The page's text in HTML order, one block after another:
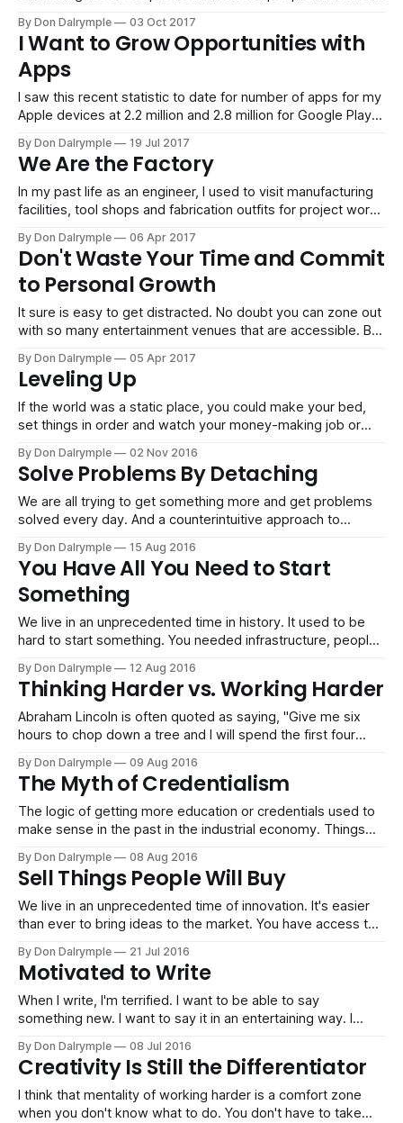
now. Not tomorrow. Not next week. But today. The true
entrepreneur is a doer, not
By Don Dalrymple 03 Oct 2017
I Want to Grow Opportunities with
Apps
I saw this recent statistic to date for number of apps for my
Apple devices at 2.2 million and 2.8 million for Google Play!
every average person out there with a thought and a click.
We got here
By Don Dalrymple 19 Jul 2017
We Are the Factory
In my past life as an engineer, I used to visit manufacturing
facilities, tool shops and fabrication outfits for project work.
the focal point. Human beings acted like machines in their
work pushing dozens or thousands of parts and assemblies
through
By Don Dalrymple 06 Apr 2017
Don't Waste Your Time and Commit
to Personal Growth
It sure is easy to get distracted. No doubt you can zone out
with so many entertainment venues that are accessible. But
committed to personal growth in their downtime that are
getting ahead. Think about the reality of the
By Don Dalrymple 05 Apr 2017
Leveling Up
If the world was a static place, you could make your bed,
set things in order and watch your money-making job or
don't live in Narnia. It's not a place of bliss and perfection.
Now that everyone
By Don Dalrymple 02 Nov 2016
Solve Problems By Detaching
We are all trying to get something more and get problems
solved every day. And a counterintuitive approach to
like to get away to remote and serene places to get my
mind off of things. It opens things up
By Don Dalrymple 15 Aug 2016
You Have All You Need to Start
Something
We live in an unprecedented time in history. It used to be
hard to start something. You needed infrastructure, people,
worked. The mass forced us to push with enough weight of
force behind us. But now, you can put the pieces together
By Don Dalrymple 12 Aug 2016
Thinking Harder vs. Working Harder
Abraham Lincoln is often quoted as saying, "Give me six
hours to chop down a tree and I will spend the first four
people start sawing away at their problems. I think it feels
safe because you don&
By Don Dalrymple 09 Aug 2016
The Myth of Credentialism
The logic of getting more education or credentials used to
make sense in the past in the industrial economy. Things
got laid off, the thought process of becoming more
marketable by getting an MBA, a law degree or
By Don Dalrymple 08 Aug 2016
Sell Things People Will Buy
We live in an unprecedented time of innovation. It's easier
than ever to bring ideas to the market. You have access to
at Upwork. Get some capital from Kickstarter and you are
on your way. However, if you are
By Don Dalrymple 21 Jul 2016
Motivated to Write
When I write, I'm terrified. I want to be able to say
something new. I want to say it in an entertaining way. I
nobody will be scared - or even shocked - to
By Don Dalrymple 08 Jul 2016
Creativity Is Still the Differentiator
I think that mentality of working harder is a comfort zone
when you don't know what to do. You don't have to take